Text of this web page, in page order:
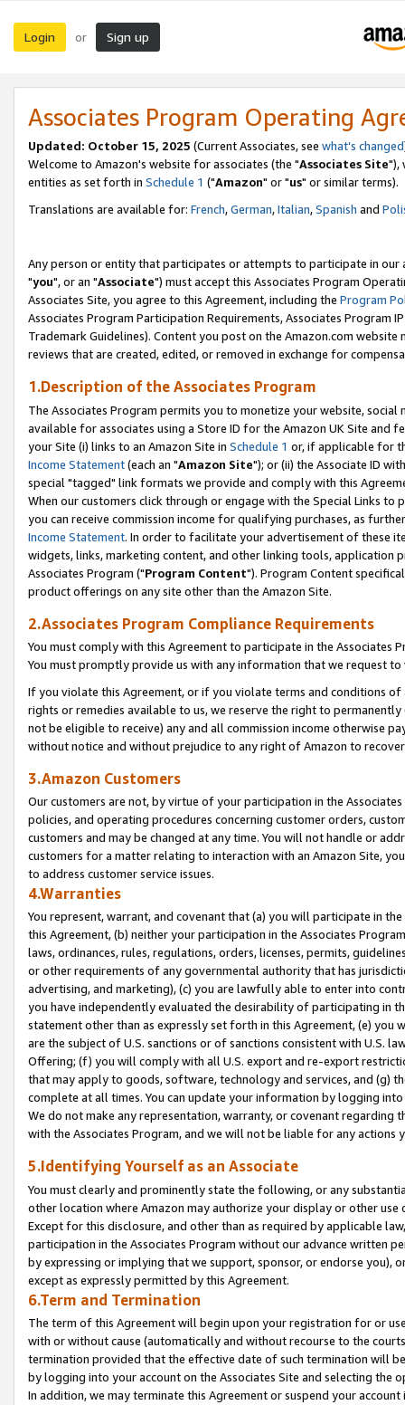
Login or Sign up
Associates Program Operating
Updated: October 15, 2025 (Current Associates, see what's changed
Welcome to Amazon's website for associates (the "Associates Site"),
entities as set forth in Schedule 1 ("Amazon" or "us" or similar terms).
Translations are available for: French,German,Italian,Spanish and
Any person or entity that participates or attempts to participate in our
"you", or an "Associate") must accept this Associates Program
Associates Site, you agree to this Agreement, including the Program
Associates Program Participation Requirements, Associates Program
Trademark Guidelines). Content you post on the Amazon.com
reviews that are created, edited, or removed in exchange for
1.Description of the Associates Program
The Associates Program permits you to monetize your website,
available for associates using a Store ID for the Amazon UK Site and
your Site (i) links to an Amazon Site in Schedule 1 or, if applicable for
Income Statement(each an "Amazon Site"); or (ii) the Associate ID
special "tagged" link formats we provide and comply with this
When our customers click through or engage with the Special Links
you can receive commission income for qualifying purchases, as
Income Statement. In order to facilitate your advertisement of these
widgets, links, marketing content, and other linking tools, application
Associates Program ("Program Content"). Program Content
product offerings on any site other than the Amazon Site.
2.Associates Program Compliance Requirements
You must comply with this Agreement to participate in the Associates
You must promptly provide us with any information that we request
If you violate this Agreement, or if you violate terms and conditions
rights or remedies available to us, we reserve the right to
not be eligible to receive) any and all commission income otherwise
without notice and without prejudice to any right of Amazon to
3.Amazon Customers
Our customers are not, by virtue of your participation in the
policies, and operating procedures concerning customer orders,
customers and may be changed at any time. You will not handle or
customers for a matter relating to interaction with an Amazon Site,
to address customer service issues.
4.Warranties
You represent, warrant, and covenant that (a) you will participate in
this Agreement, (b) neither your participation in the Associates
laws, ordinances, rules, regulations, orders, licenses, permits,
or other requirements of any governmental authority that has
advertising, and marketing), (c) you are lawfully able to enter into
you have independently evaluated the desirability of participating in
statement other than as expressly set forth in this Agreement, (e)
are the subject of U.S. sanctions or of sanctions consistent with U.S.
Offering; (f) you will comply with all U.S. export and re-export
that may apply to goods, software, technology and services, and (g)
complete at all times. You can update your information by logging
We do not make any representation, warranty, or covenant regarding
with the Associates Program, and we will not be liable for any actions
5.Identifying Yourself as an Associate
You must clearly and prominently state the following, or any
other location where Amazon may authorize your display or other
Except for this disclosure, and other than as required by applicable
participation in the Associates Program without our advance written
by expressing or implying that we support, sponsor, or endorse you),
except as expressly permitted by this Agreement.
6.Term and Termination
The term of this Agreement will begin upon your registration for or
with or without cause (automatically and without recourse to the
termination provided that the effective date of such termination will
by logging into your account on the Associates Site and selecting the
In addition, we may terminate this Agreement or suspend your